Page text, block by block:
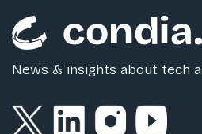
News & insights about tech